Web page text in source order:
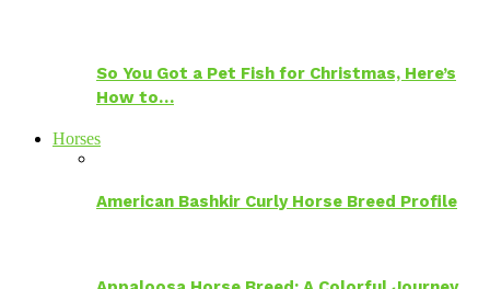
So You Got a Pet Fish for Christmas, Here’s
How to…
Horses
American Bashkir Curly Horse Breed Profile